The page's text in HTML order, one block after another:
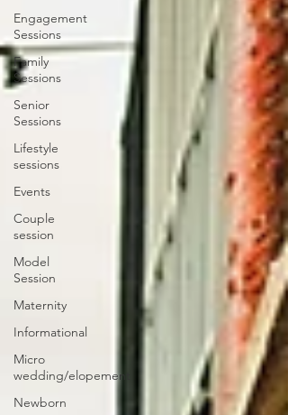
Engagement
Sessions
Family
Sessions
Senior
Sessions
Lifestyle
sessions
Events
Couple
session
Model
Session
Maternity
Informational
Micro
wedding/elopement
Newborn